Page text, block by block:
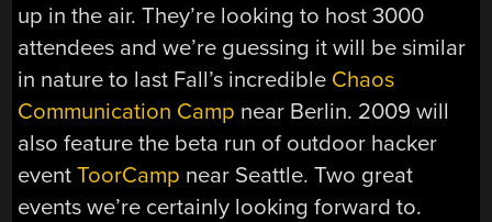
up in the air. They’re looking to host 3000
attendees and we’re guessing it will be similar
in nature to last Fall’s incredible Chaos
Communication Camp near Berlin. 2009 will
also feature the beta run of outdoor hacker
eventToorCamp near Seattle. Two great
events we’re certainly looking forward to.